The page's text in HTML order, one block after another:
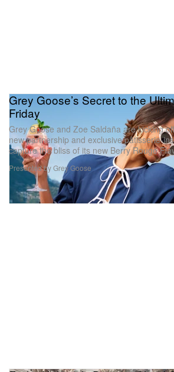
Grey Goose’s Secret to the
Friday
Grey Goose and Zoe Saldaña are kicking
new partnership and exclusive pâtisserie-
capture the bliss of its new Berry Rouge
Presented by Grey Goose